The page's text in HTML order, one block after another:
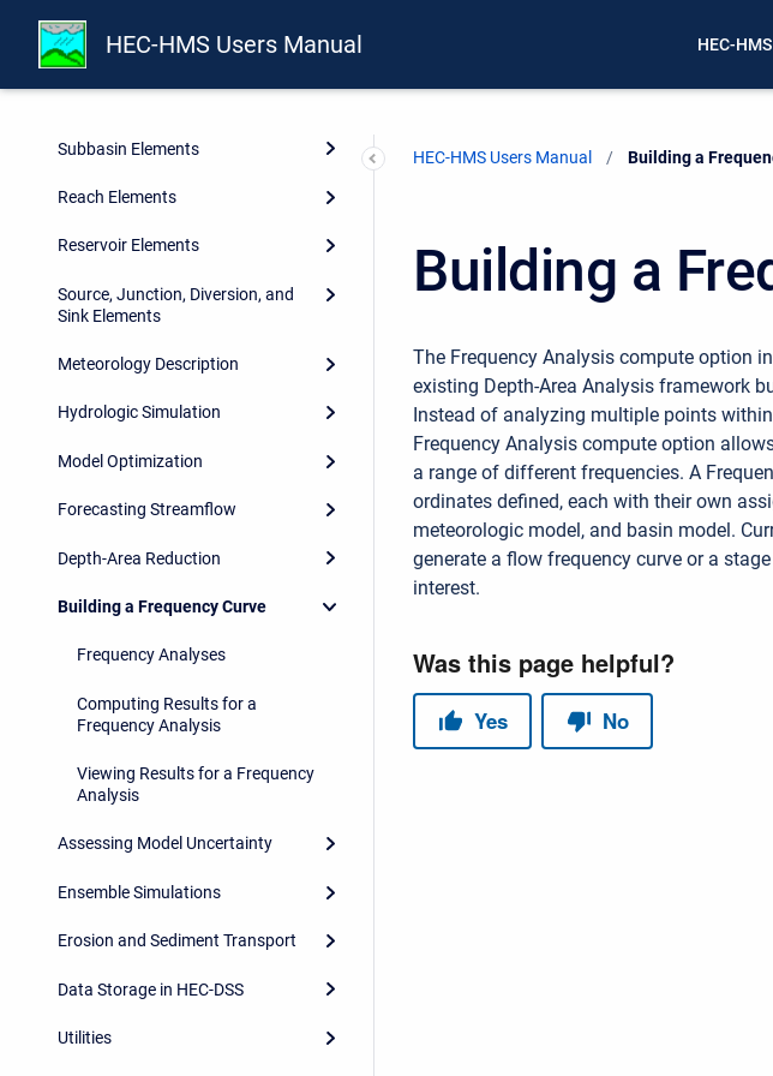
HEC-HMS Users Manual HEC-
Watershed Physical Description
Subbasin Elements
Reach Elements
Reservoir Elements
Source, Junction, Diversion, and
Sink Elements
Meteorology Description
Hydrologic Simulation
Model Optimization
Forecasting Streamflow
Depth-Area Reduction
Building a Frequency Curve
Frequency Analyses
Computing Results for a
Frequency Analysis
Viewing Results for a Frequency
Analysis
Assessing Model Uncertainty
Ensemble Simulations
Erosion and Sediment Transport
Data Storage in HEC-DSS
Utilities
HEC-HMS Users Manual Current:
Building a
Building a
The Frequency Analysis compute option
existing Depth-Area Analysis framework
Instead of analyzing multiple points
Frequency Analysis compute option
a range of different frequencies. A
ordinates defined, each with their own
meteorologic model, and basin model.
generate a flow frequency curve or a
interest.